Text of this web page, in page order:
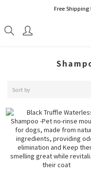
Free Shipping
Sort by